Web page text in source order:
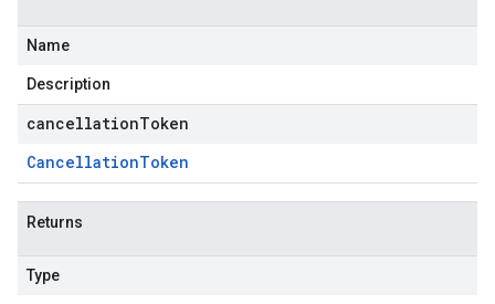
Name
Description
cancellationToken
CancellationToken
Returns
Type